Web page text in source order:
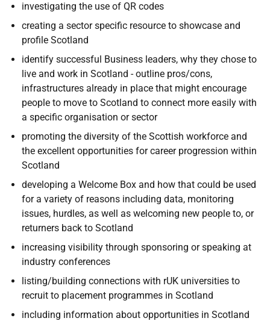
investigating the use of QR codes
creating a sector specific resource to showcase and
profile Scotland
identify successful Business leaders, why they chose to
live and work in Scotland - outline pros/cons,
infrastructures already in place that might encourage
people to move to Scotland to connect more easily with
a specific organisation or sector
promoting the diversity of the Scottish workforce and
the excellent opportunities for career progression within
Scotland
developing a Welcome Box and how that could be used
for a variety of reasons including data, monitoring
issues, hurdles, as well as welcoming new people to, or
returners back to Scotland
increasing visibility through sponsoring or speaking at
industry conferences
listing/building connections with rUK universities to
recruit to placement programmes in Scotland
including information about opportunities in Scotland